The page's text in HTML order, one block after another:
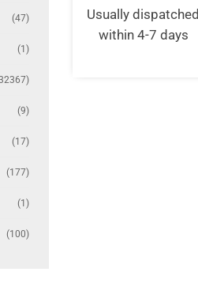
(47)
(1)
(9)
(17)
(177)
(1)
(100)
Usually dispatched
within 4-7 days